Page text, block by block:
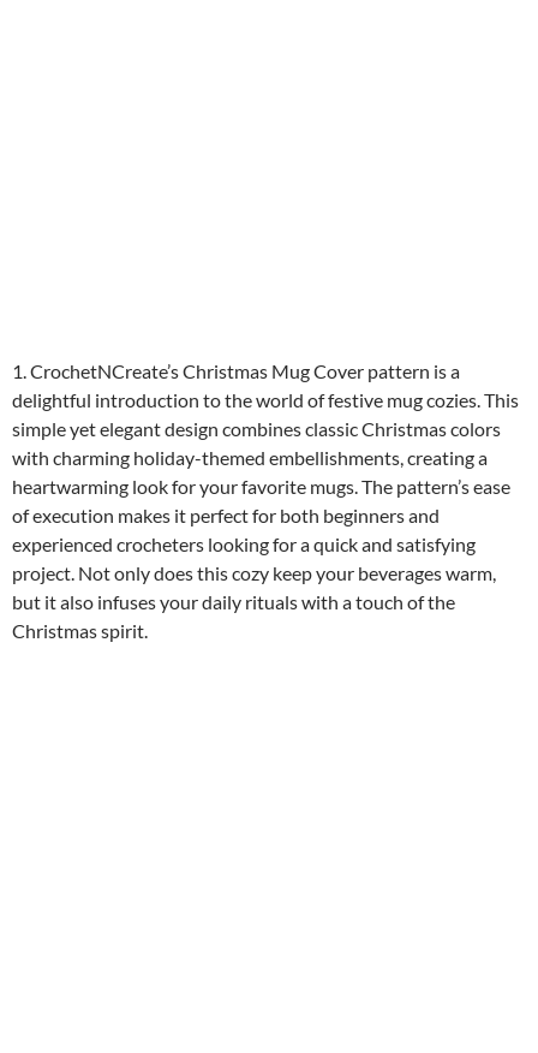
1. CrochetNCreate’s Christmas Mug Cover pattern is a
delightful introduction to the world of festive mug cozies. This
simple yet elegant design combines classic Christmas colors
with charming holiday-themed embellishments, creating a
heartwarming look for your favorite mugs. The pattern’s ease
of execution makes it perfect for both beginners and
experienced crocheters looking for a quick and satisfying
project. Not only does this cozy keep your beverages warm,
but it also infuses your daily rituals with a touch of the
Christmas spirit.